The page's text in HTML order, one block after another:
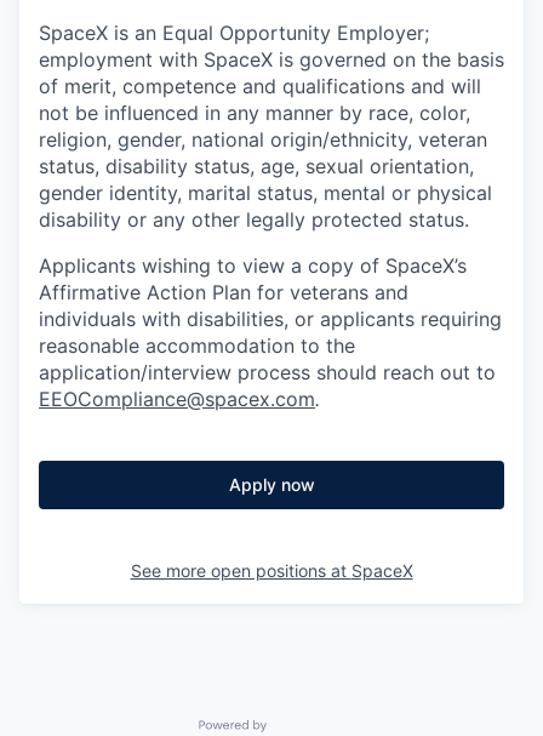
SpaceX is an Equal Opportunity Employer;
employment with SpaceX is governed on the basis
of merit, competence and qualifications and will
not be influenced in any manner by race, color,
religion, gender, national origin/ethnicity, veteran
status, disability status, age, sexual orientation,
gender identity, marital status, mental or physical
disability or any other legally protected status.
Applicants wishing to view a copy of SpaceX’s
Affirmative Action Plan for veterans and
individuals with disabilities, or applicants requiring
reasonable accommodation to the
application/interview process should reach out to
EEOCompliance@spacex.com.
Apply now
See more open positions at SpaceX
Powered by Getro.com